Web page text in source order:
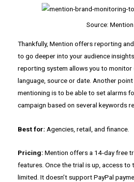
Source: Mention
Thankfully, Mention offers reporting
to go deeper into your audience
reporting system allows you to monitor
language, source or date. Another
mentioning is to be able to set alarms
campaign based on several keywords
Best for: Agencies, retail, and finance.
Pricing: Mention offers a 14-day free
features. Once the trial is up, access to
limited. It doesn’t support PayPal